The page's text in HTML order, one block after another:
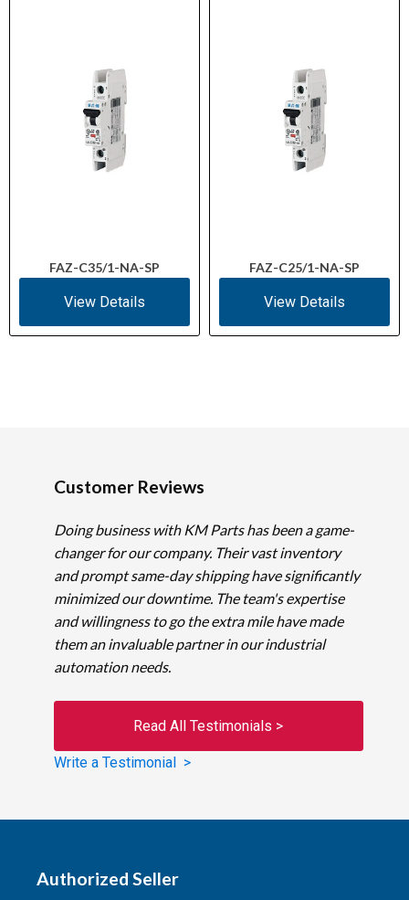
FAZ-C35/1-NA-SP
View Details
FAZ-C25/1-NA-SP
View Details
Customer Reviews
Doing business with KM Parts has been a game-
changer for our company. Their vast inventory
and prompt same-day shipping have significantly
minimized our downtime. The team's expertise
and willingness to go the extra mile have made
them an invaluable partner in our industrial
automation needs.
Read All Testimonials >
Write a Testimonial >
Authorized Seller